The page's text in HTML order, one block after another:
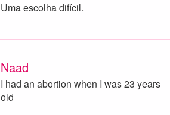
Uma escolha difícil.
Naad
I had an abortion when I was 23 years
old